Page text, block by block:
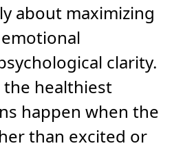
about maximizing
clarity.
the healthiest
happen when the
than excited or